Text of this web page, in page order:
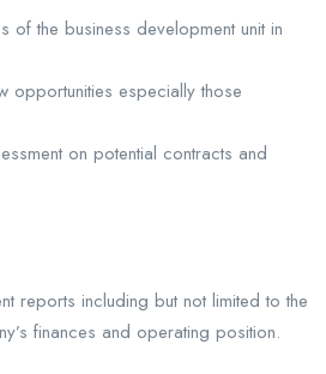
of the business development unit in
opportunities especially those
on potential contracts and
reports including but not limited to the
finances and operating position.